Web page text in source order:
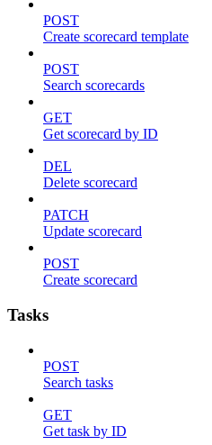
POST
Create scorecard template
POST
Search scorecards
GET
Get scorecard by ID
DEL
Delete scorecard
PATCH
Update scorecard
POST
Create scorecard
Tasks
POST
Search tasks
GET
Get task by ID